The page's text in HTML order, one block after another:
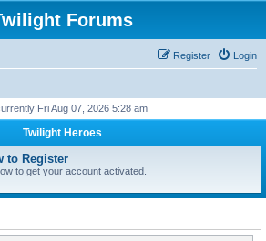
Forums
Login
Register
Fri Aug 07, 2026 5:28 am
Twilight Heroes
to Register
to get your account activated.